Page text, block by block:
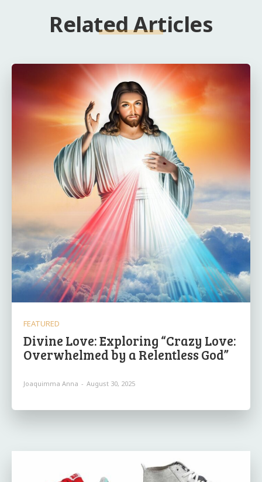
Related Articles
FEATURED
Divine Love: Exploring “Crazy Love:
Overwhelmed by a Relentless God”
Joaquimma Anna - August 30, 2025